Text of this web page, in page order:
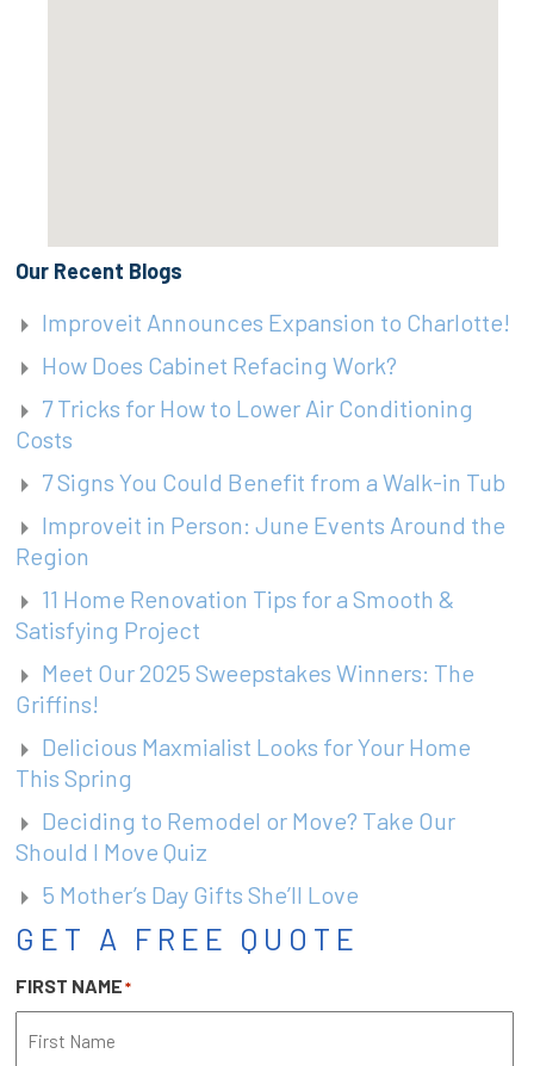
Our Recent Blogs
Improveit Announces Expansion to Charlotte!
How Does Cabinet Refacing Work?
7 Tricks for How to Lower Air Conditioning
Costs
7 Signs You Could Benefit from a Walk-in Tub
Improveit in Person: June Events Around the
Region
11 Home Renovation Tips for a Smooth &
Satisfying Project
Meet Our 2025 Sweepstakes Winners: The
Griffins!
Delicious Maxmialist Looks for Your Home
This Spring
Deciding to Remodel or Move? Take Our
Should I Move Quiz
5 Mother’s Day Gifts She’ll Love
GET A FREE QUOTE
FIRST NAME*